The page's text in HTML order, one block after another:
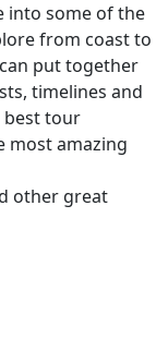
into some of the
from coast to
put together
timelines and
best tour
most amazing
other great